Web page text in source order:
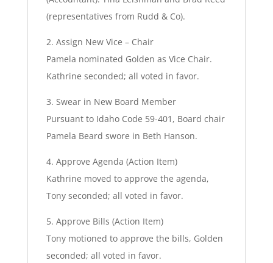
(representatives from Rudd & Co).
2. Assign New Vice – Chair
Pamela nominated Golden as Vice Chair.
Kathrine seconded; all voted in favor.
3. Swear in New Board Member
Pursuant to Idaho Code 59-401, Board chair
Pamela Beard swore in Beth Hanson.
4. Approve Agenda (Action Item)
Kathrine moved to approve the agenda,
Tony seconded; all voted in favor.
5. Approve Bills (Action Item)
Tony motioned to approve the bills, Golden
seconded; all voted in favor.